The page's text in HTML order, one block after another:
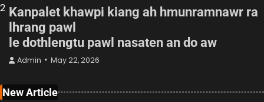
2 Kanpalet khawpi kiang ah hmunramnawr ra
lhrang pawl
le dothlengtu pawl nasaten an do aw
Admin May 22, 2026
New Article